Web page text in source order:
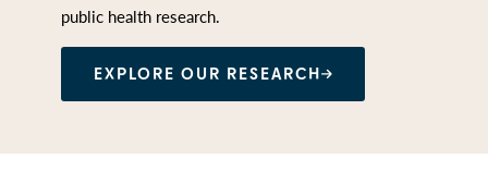
public health research.
EXPLORE OUR RESEARCH